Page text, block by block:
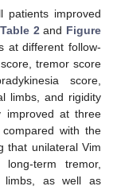
patients improved
Table 2 and Figure
at different follow-
tremor score
score,
limbs, and rigidity
improved at three
with the
that unilateral Vim
term tremor,
limbs, as well as